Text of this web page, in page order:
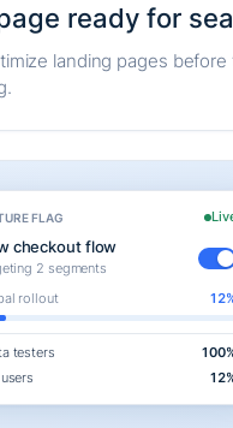
ready for
landing pages before
FLAG
checkout flow
2 segments
rollout
testers